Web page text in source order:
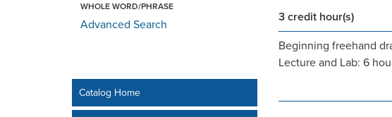
WHOLE WORD/PHRASE
Advanced Search
Catalog Home
3 credit hour(s)
Beginning freehand
Lecture and Lab: 6